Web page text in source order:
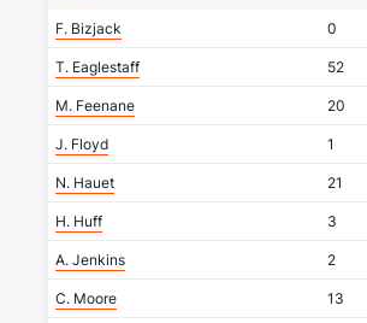
F. Bizjack 0
T. Eaglestaff 52
M. Feenane 20
J. Floyd 1
N. Hauet 21
H. Huff 3
A. Jenkins 2
C. Moore 13